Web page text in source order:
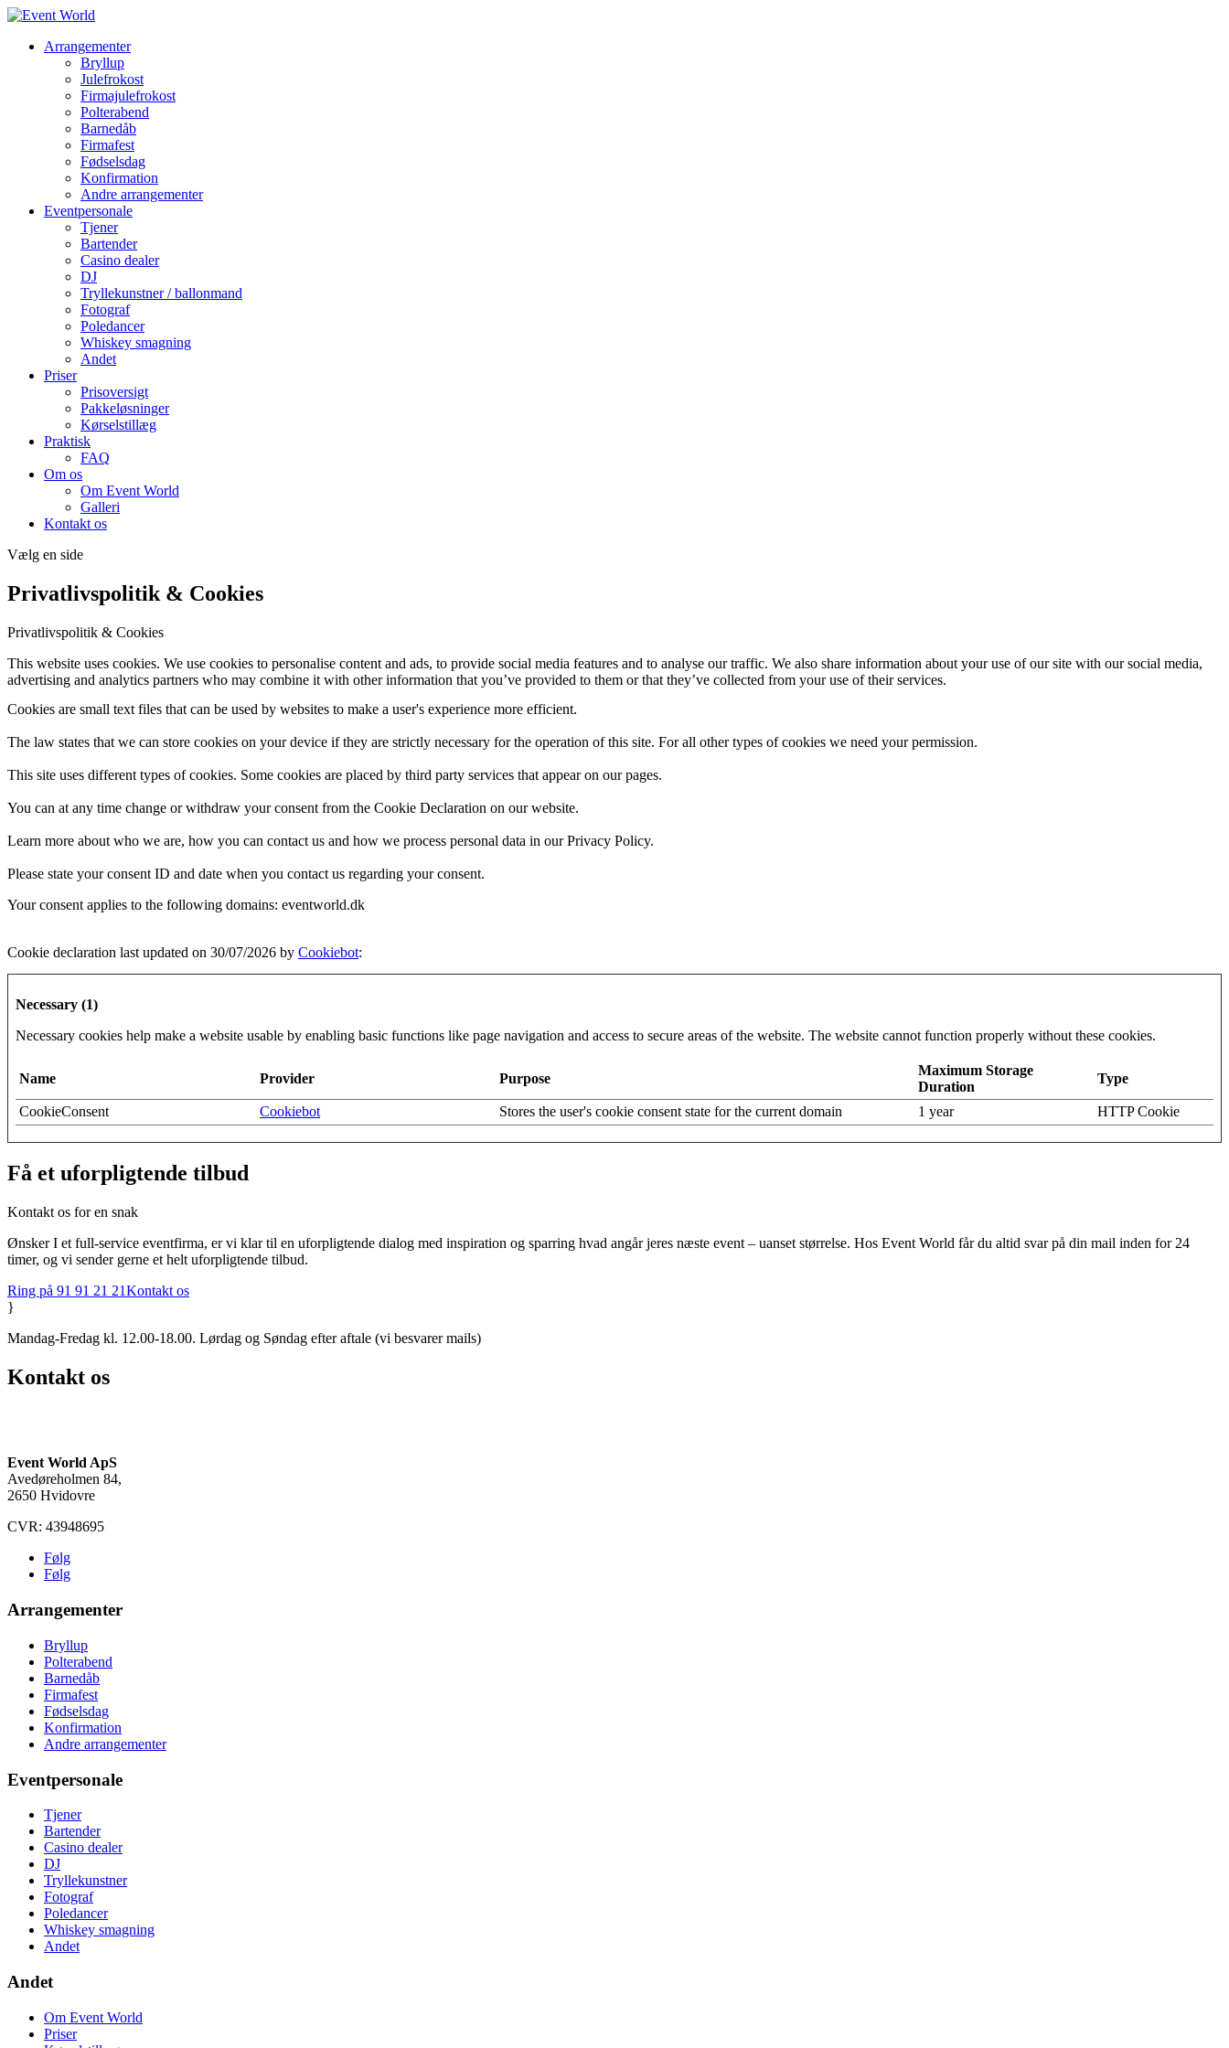
Arrangementer
Bryllup
Julefrokost
Firmajulefrokost
Polterabend
Barnedåb
Firmafest
Fødselsdag
Konfirmation
Andre arrangementer
Eventpersonale
Tjener
Bartender
Casino dealer
DJ
Tryllekunstner / ballonmand
Fotograf
Poledancer
Whiskey smagning
Andet
Priser
Prisoversigt
Pakkeløsninger
Kørselstillæg
Praktisk
FAQ
Om os
Om Event World
Galleri
Kontakt os
Vælg en side
Privatlivspolitik & Cookies
Privatlivspolitik & Cookies
This website uses cookies. We use cookies to personalise content and ads, to provide social media features and to analyse our traffic. We also share information about your use of our site with our social media,
advertising and analytics partners who may combine it with other information that you’ve provided to them or that they’ve collected from your use of their services.
Cookies are small text files that can be used by websites to make a user's experience more efficient.
The law states that we can store cookies on your device if they are strictly necessary for the operation of this site. For all other types of cookies we need your permission.
This site uses different types of cookies. Some cookies are placed by third party services that appear on our pages.
You can at any time change or withdraw your consent from the Cookie Declaration on our website.
Learn more about who we are, how you can contact us and how we process personal data in our Privacy Policy.
Please state your consent ID and date when you contact us regarding your consent.
Your consent applies to the following domains: eventworld.dk
Cookie declaration last updated on 30/07/2026 by Cookiebot:
Necessary (1)
Necessary cookies help make a website usable by enabling basic functions like page navigation and access to secure areas of the website. The website cannot function properly without these cookies.
Name Provider Purpose
Maximum Storage
Duration
Type
CookieConsent Cookiebot Stores the user's cookie consent state for the current domain 1 year HTTP Cookie
Få et uforpligtende tilbud
Kontakt os for en snak
Ønsker I et full-service eventfirma, er vi klar til en uforpligtende dialog med inspiration og sparring hvad angår jeres næste event – uanset størrelse. Hos Event World får du altid svar på din mail inden for 24
timer, og vi sender gerne et helt uforpligtende tilbud.
Ring på 91 91 21 21Kontakt os
}
Mandag-Fredag kl. 12.00-18.00. Lørdag og Søndag efter aftale (vi besvarer mails)
Kontakt os
Event World ApS
Avedøreholmen 84,
2650 Hvidovre
CVR: 43948695
Følg
Følg
Arrangementer
Bryllup
Polterabend
Barnedåb
Firmafest
Fødselsdag
Konfirmation
Andre arrangementer
Eventpersonale
Tjener
Bartender
Casino dealer
DJ
Tryllekunstner
Fotograf
Poledancer
Whiskey smagning
Andet
Andet
Om Event World
Priser